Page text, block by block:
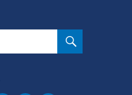
SEARCH